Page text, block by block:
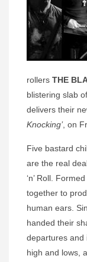
rollers THE
blistering slab
delivers their
Knocking’, on
Five bastard
are the real
‘n’ Roll.
together to
human ears.
handed their
departures and
high and lows,